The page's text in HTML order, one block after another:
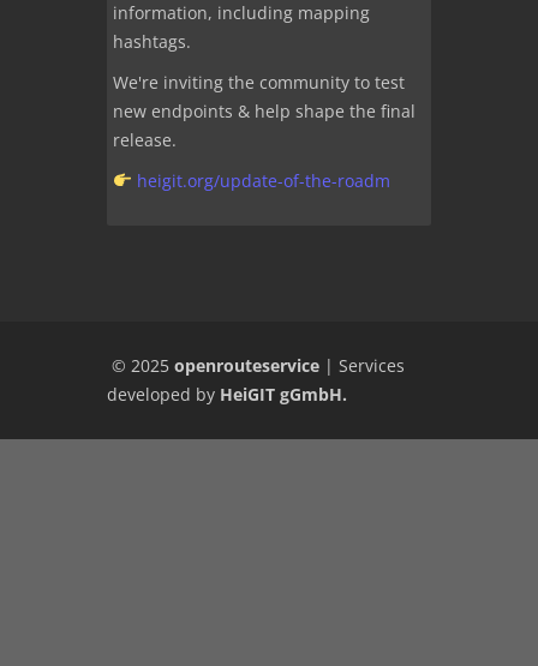
information, including mapping
hashtags.
We're inviting the community to test
new endpoints & help shape the final
release.
heigit.org/update-of-the-roadm
© 2025 openrouteservice | Services
developed by HeiGIT gGmbH.